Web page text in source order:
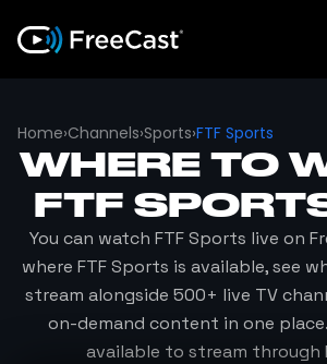
Home›Channels›Sports›FTF Sports
WHERE TO
FTF
You can watch FTF Sports live on
where FTF Sports is available, see
stream alongside 500+ live TV
on-demand content in one place.
available to stream through